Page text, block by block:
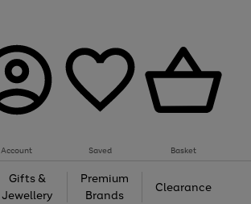
Account Saved Basket
Gifts &
Jewellery
Premium
Brands
Clearance